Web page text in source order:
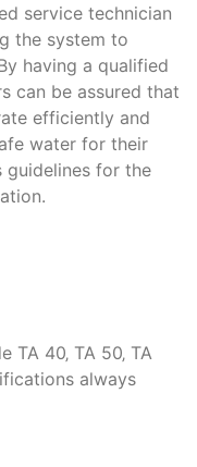
service technician
the system to
having a qualified
can be assured that
efficiently and
water for their
guidelines for the
40‚ TA 50‚ TA
always